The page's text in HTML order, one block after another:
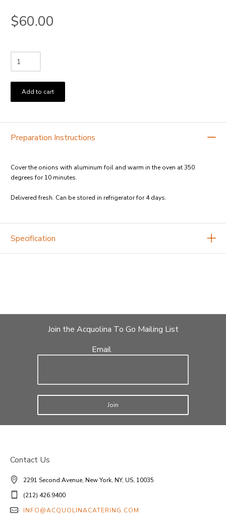
$60.00
Add to cart
Preparation Instructions
Cover the onions with aluminum foil and warm in the oven at 350
degrees for 10 minutes.
Delivered fresh. Can be stored in refrigerator for 4 days.
Specification
Join the Acquolina To Go Mailing List
Email
Join
Contact Us
2291 Second Avenue, New York, NY, US, 10035
(212) 426.9400
INFO@ACQUOLINACATERING.COM